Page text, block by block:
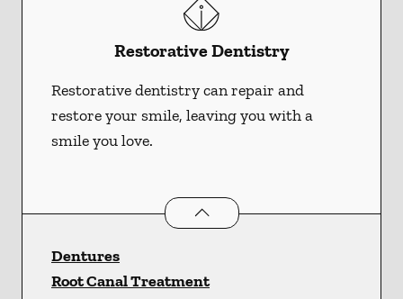
Restorative Dentistry
Restorative dentistry can repair and
restore your smile, leaving you with a
smile you love.
Restorative Dentistryservices
Dentures
Root Canal Treatment